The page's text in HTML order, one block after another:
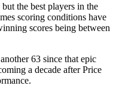
the best players in the
scoring conditions have
scores being between
63 since that epic
a decade after Price